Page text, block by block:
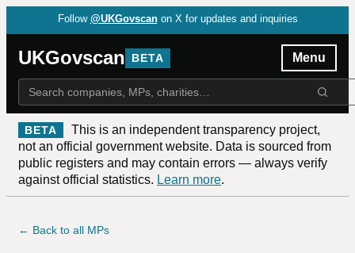
Follow @UKGovscan on X for updates and inquiries
UKGovscan BETA Menu
BETA
This is an independent transparency project,
not an official government website. Data is sourced from
public registers and may contain errors — always verify
against official statistics. Learn more.
← Back to all MPs